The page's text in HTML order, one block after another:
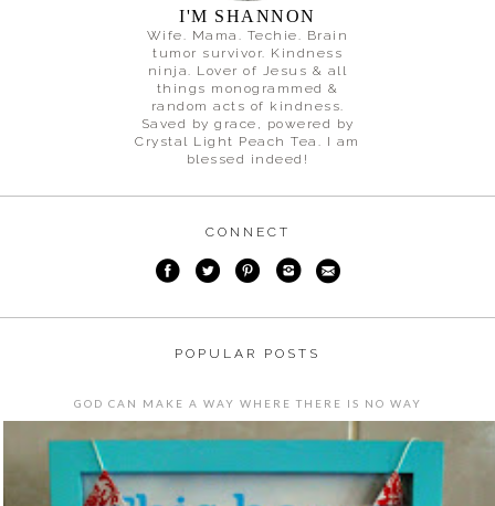
I'M SHANNON
Wife. Mama. Techie. Brain
tumor survivor. Kindness
ninja. Lover of Jesus & all
things monogrammed &
random acts of kindness.
Saved by grace, powered by
Crystal Light Peach Tea. I am
blessed indeed!
CONNECT
POPULAR POSTS
GOD CAN MAKE A WAY WHERE THERE IS NO WAY